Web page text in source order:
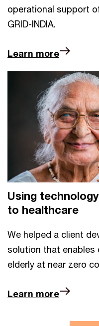
operational support
GRID-INDIA.
Learn more
Using
to healthcare
We helped a client
solution that
elderly at near zero
Learn more